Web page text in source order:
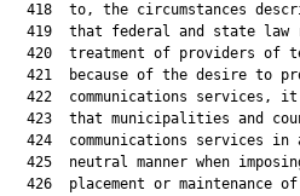
418  to, the circumstances
419  that federal and state law
420  treatment of providers of
421  because of the desire to
422  communications services,
423  that municipalities and
424  communications services in
425  neutral manner when
426  placement or maintenance